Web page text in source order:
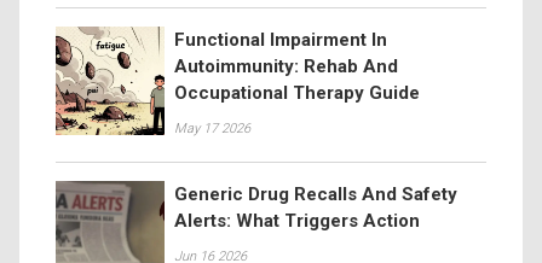
Functional Impairment In
Autoimmunity: Rehab And
Occupational Therapy Guide
May 17 2026
Generic Drug Recalls And Safety
Alerts: What Triggers Action
Jun 16 2026